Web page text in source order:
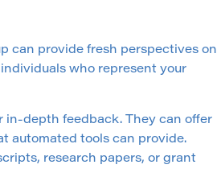
can provide fresh perspectives on
who represent your
in-depth feedback. They can offer
automated tools can provide.
research papers, or grant